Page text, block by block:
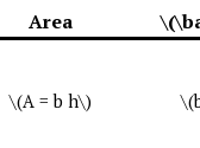
Area
\(A = b h\)